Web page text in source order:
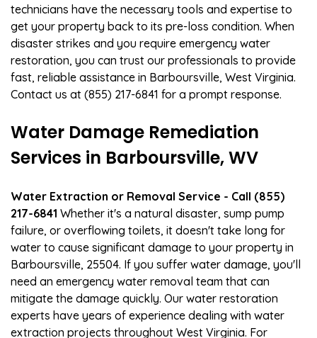
technicians have the necessary tools and expertise to
get your property back to its pre-loss condition. When
disaster strikes and you require emergency water
restoration, you can trust our professionals to provide
fast, reliable assistance in Barboursville, West Virginia.
Contact us at (855) 217-6841 for a prompt response.
Water Damage Remediation
Services in Barboursville, WV
Water Extraction or Removal Service - Call (855)
217-6841 Whether it's a natural disaster, sump pump
failure, or overflowing toilets, it doesn't take long for
water to cause significant damage to your property in
Barboursville, 25504. If you suffer water damage, you'll
need an emergency water removal team that can
mitigate the damage quickly. Our water restoration
experts have years of experience dealing with water
extraction projects throughout West Virginia. For